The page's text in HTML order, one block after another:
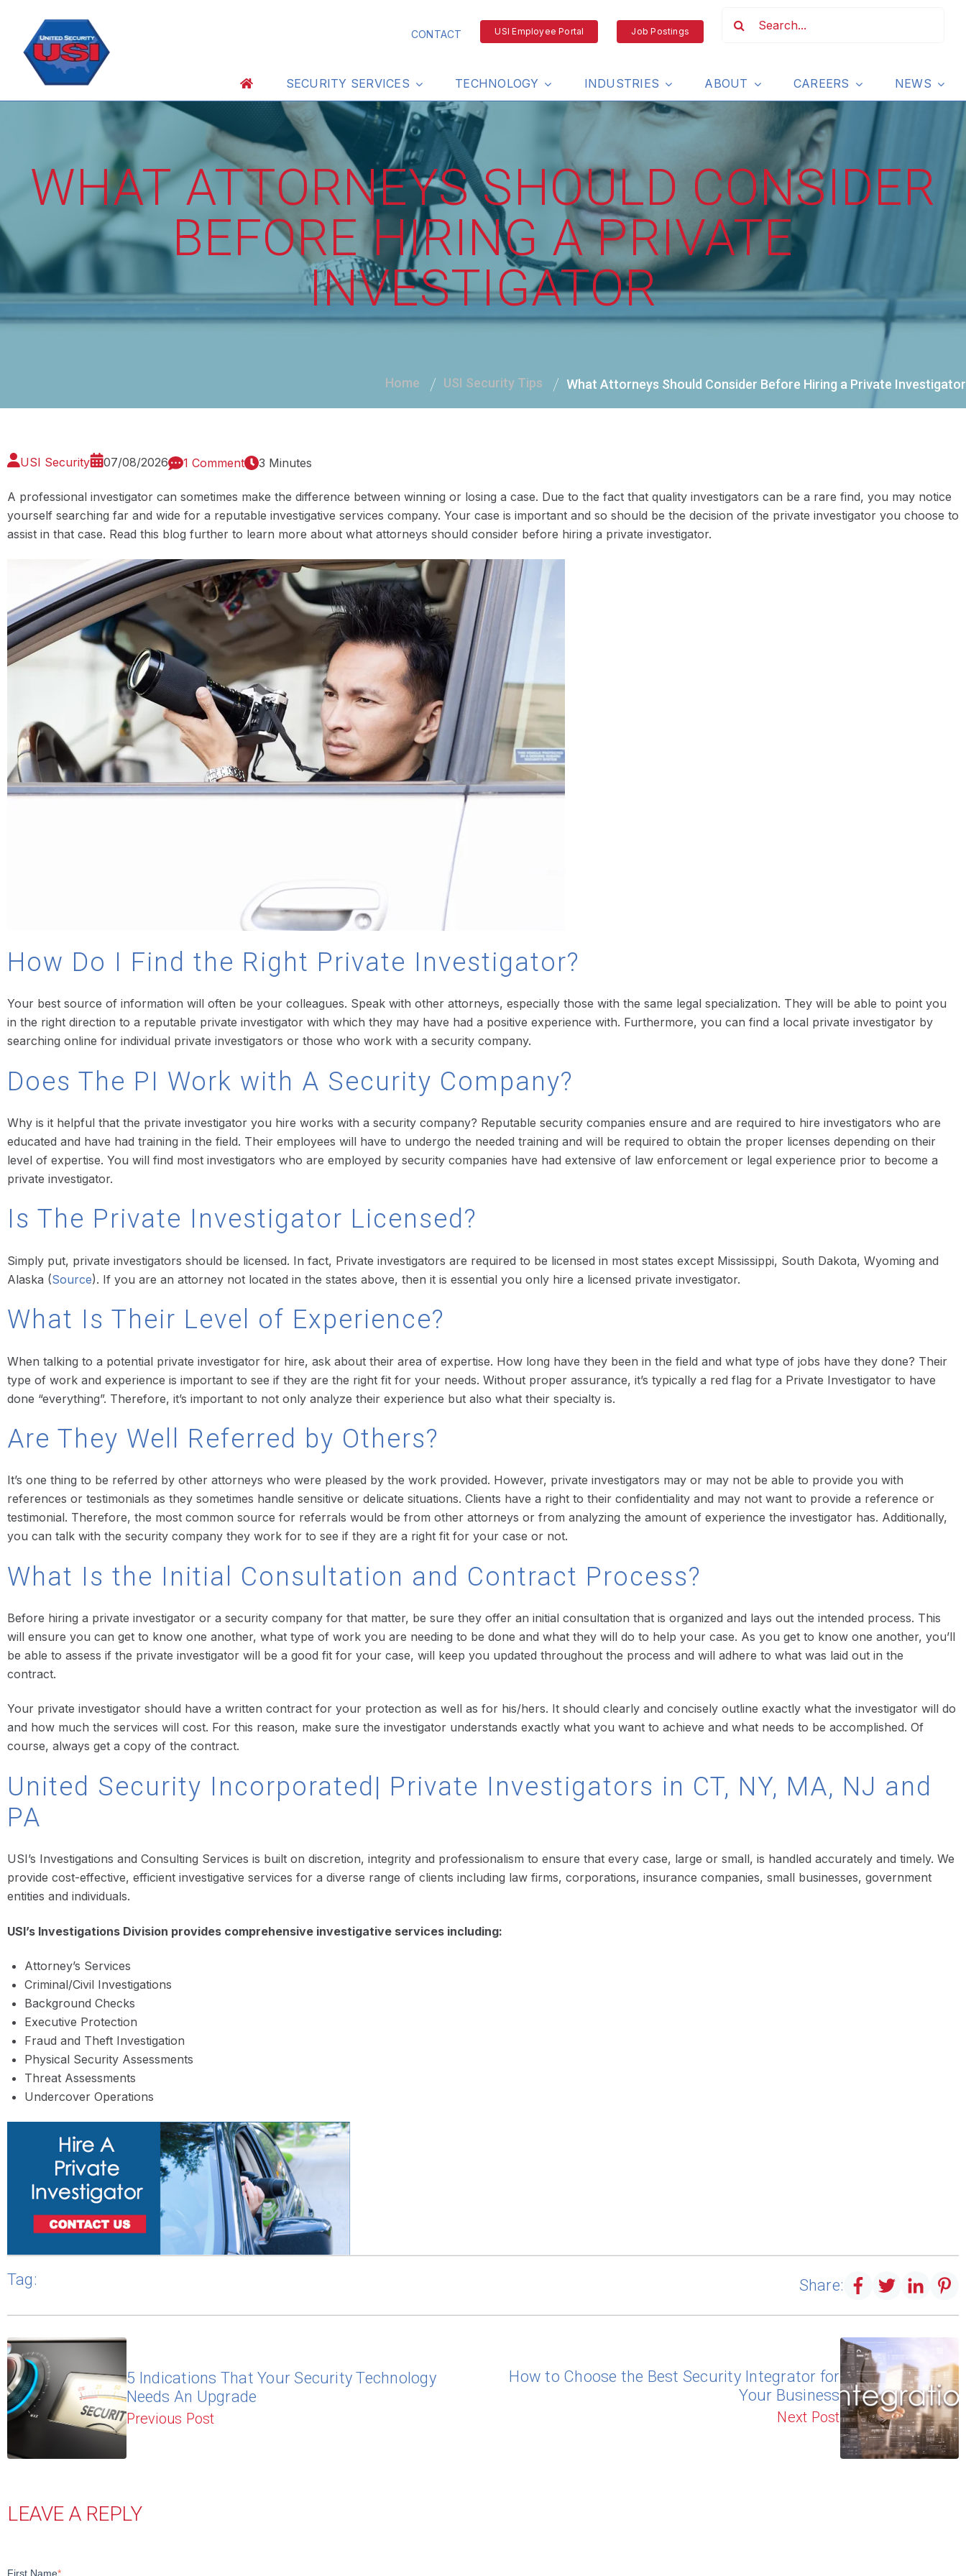
CONTACT USI Employee Portal Job Postings
SECURITY SERVICES TECHNOLOGY INDUSTRIES ABOUT CAREERS NEWS
WHAT ATTORNEYS SHOULD CONSIDER
BEFORE HIRING A PRIVATE
INVESTIGATOR
Home USI Security Tips What Attorneys Should Consider Before Hiring a Private Investigator
USI Security 07/08/2026 1 Comment 3 Minutes
A professional investigator can sometimes make the difference between winning or losing a case. Due to the fact that quality investigators can be a rare find, you may notice
yourself searching far and wide for a reputable investigative services company. Your case is important and so should be the decision of the private investigator you choose to
assist in that case. Read this blog further to learn more about what attorneys should consider before hiring a private investigator.
How Do I Find the Right Private Investigator?
Your best source of information will often be your colleagues. Speak with other attorneys, especially those with the same legal specialization. They will be able to point you
in the right direction to a reputable private investigator with which they may have had a positive experience with. Furthermore, you can find a local private investigator by
searching online for individual private investigators or those who work with a security company.
Does The PI Work with A Security Company?
Why is it helpful that the private investigator you hire works with a security company? Reputable security companies ensure and are required to hire investigators who are
educated and have had training in the field. Their employees will have to undergo the needed training and will be required to obtain the proper licenses depending on their
level of expertise. You will find most investigators who are employed by security companies have had extensive of law enforcement or legal experience prior to become a
private investigator.
Is The Private Investigator Licensed?
Simply put, private investigators should be licensed. In fact, Private investigators are required to be licensed in most states except Mississippi, South Dakota, Wyoming and
Alaska (Source). If you are an attorney not located in the states above, then it is essential you only hire a licensed private investigator.
What Is Their Level of Experience?
When talking to a potential private investigator for hire, ask about their area of expertise. How long have they been in the field and what type of jobs have they done? Their
type of work and experience is important to see if they are the right fit for your needs. Without proper assurance, it’s typically a red flag for a Private Investigator to have
done “everything”. Therefore, it’s important to not only analyze their experience but also what their specialty is.
Are They Well Referred by Others?
It’s one thing to be referred by other attorneys who were pleased by the work provided. However, private investigators may or may not be able to provide you with
references or testimonials as they sometimes handle sensitive or delicate situations. Clients have a right to their confidentiality and may not want to provide a reference or
testimonial. Therefore, the most common source for referrals would be from other attorneys or from analyzing the amount of experience the investigator has. Additionally,
you can talk with the security company they work for to see if they are a right fit for your case or not.
What Is the Initial Consultation and Contract Process?
Before hiring a private investigator or a security company for that matter, be sure they offer an initial consultation that is organized and lays out the intended process. This
will ensure you can get to know one another, what type of work you are needing to be done and what they will do to help your case. As you get to know one another, you’ll
be able to assess if the private investigator will be a good fit for your case, will keep you updated throughout the process and will adhere to what was laid out in the
contract.
Your private investigator should have a written contract for your protection as well as for his/hers. It should clearly and concisely outline exactly what the investigator will do
and how much the services will cost. For this reason, make sure the investigator understands exactly what you want to achieve and what needs to be accomplished. Of
course, always get a copy of the contract.
United Security Incorporated| Private Investigators in CT, NY, MA, NJ and
PA
USI’s Investigations and Consulting Services is built on discretion, integrity and professionalism to ensure that every case, large or small, is handled accurately and timely. We
provide cost-effective, efficient investigative services for a diverse range of clients including law firms, corporations, insurance companies, small businesses, government
entities and individuals.
USI’s Investigations Division provides comprehensive investigative services including:
Attorney’s Services
Criminal/Civil Investigations
Background Checks
Executive Protection
Fraud and Theft Investigation
Physical Security Assessments
Threat Assessments
Undercover Operations
Tag: Share:
5 Indications That Your Security Technology
Needs An Upgrade
Previous Post
How to Choose the Best Security Integrator for
Your Business
Next Post
LEAVE A REPLY
First Name*